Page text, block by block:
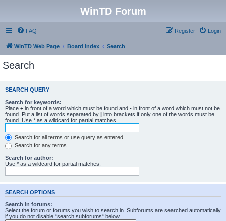
WinTD Forum
FAQ Login
Register
WinTD Web Page Board index Search
Search
SEARCH QUERY
Search for keywords:
Place + in front of a word which must be found and - in front of a word which must not be
found. Put a list of words separated by | into brackets if only one of the words must be
found. Use * as a wildcard for partial matches.
Search for all terms or use query as entered
Search for any terms
Search for author:
Use * as a wildcard for partial matches.
SEARCH OPTIONS
Search in forums:
Select the forum or forums you wish to search in. Subforums are searched automatically
if you do not disable “search subforums“ below.